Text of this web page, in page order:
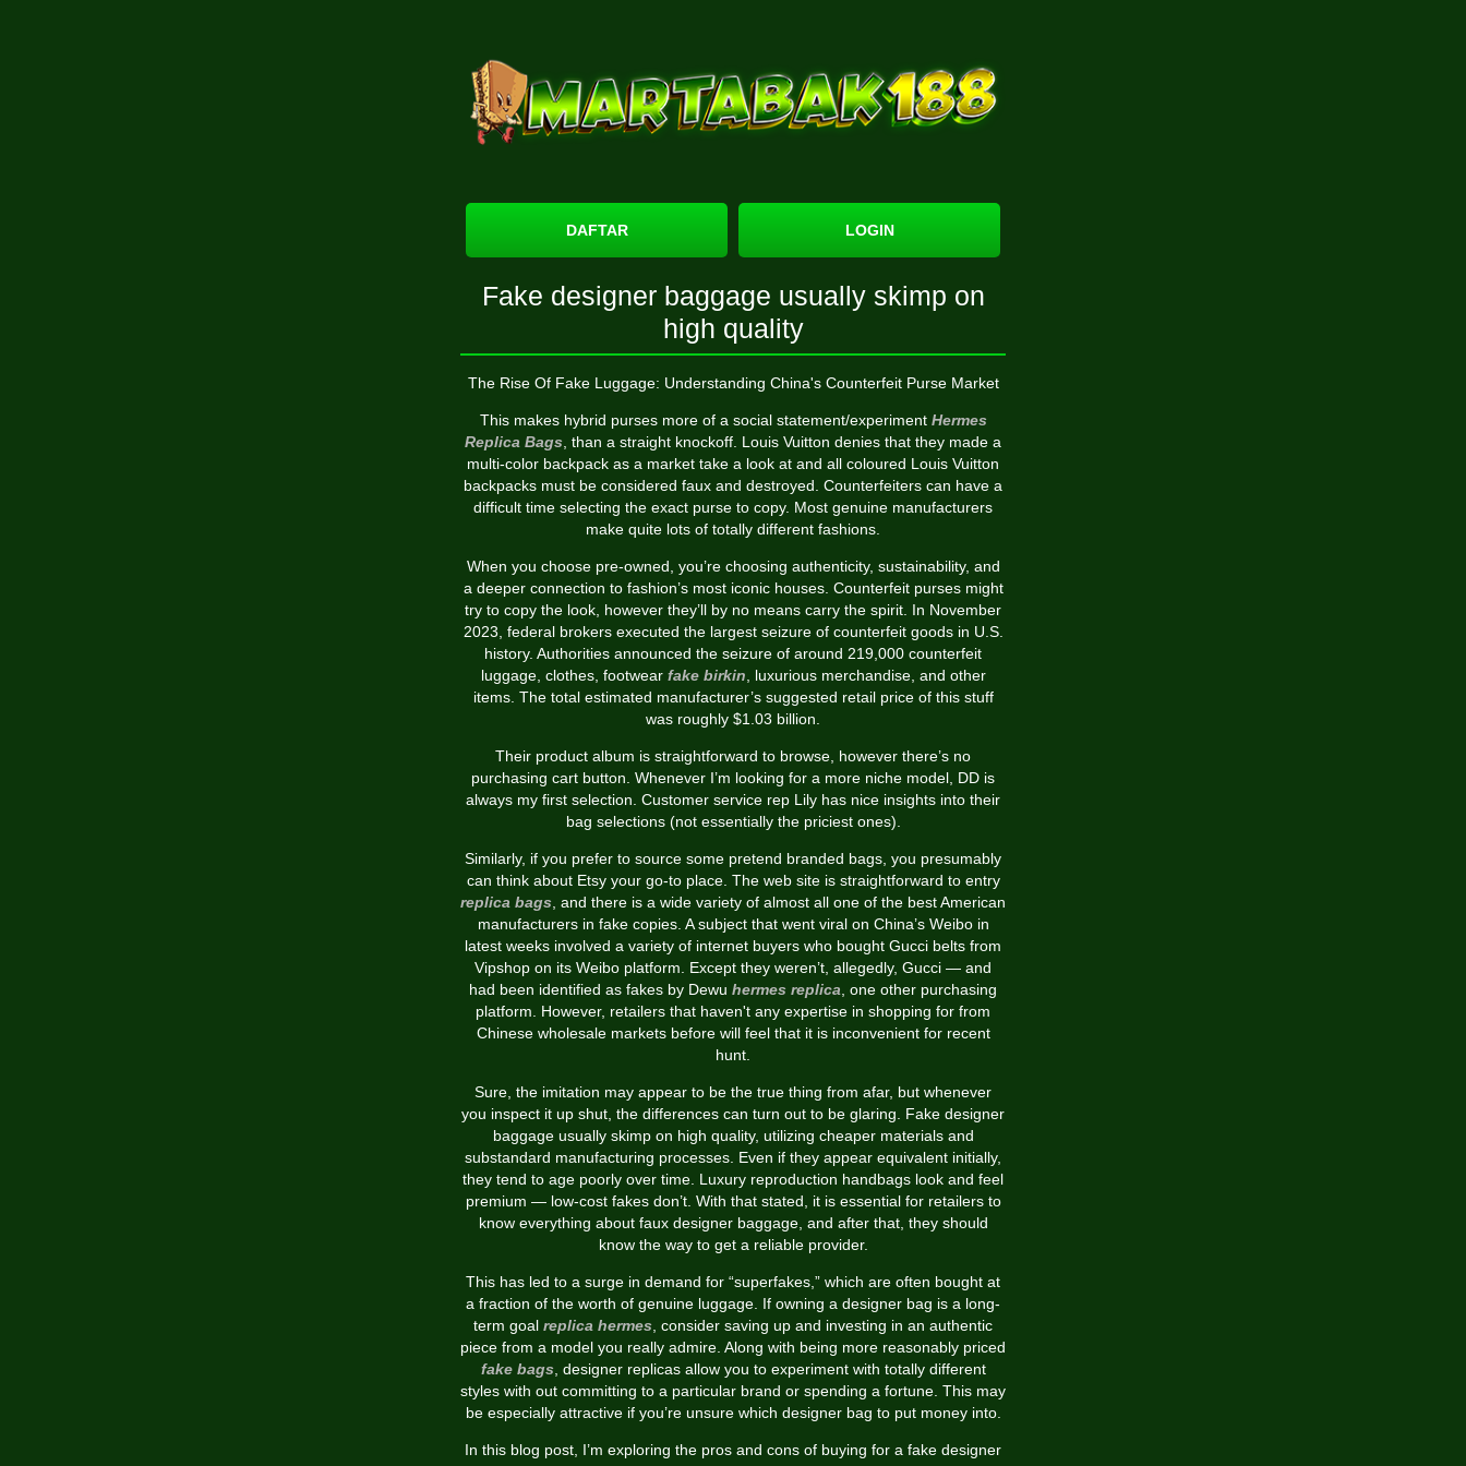
DAFTAR LOGIN
Fake designer baggage usually skimp on
high quality
The Rise Of Fake Luggage: Understanding China's Counterfeit Purse Market
This makes hybrid purses more of a social statement/experiment Hermes
Replica Bags , than a straight knockoff. Louis Vuitton denies that they made a
multi-color backpack as a market take a look at and all coloured Louis Vuitton
backpacks must be considered faux and destroyed. Counterfeiters can have a
difficult time selecting the exact purse to copy. Most genuine manufacturers
make quite lots of totally different fashions.
When you choose pre-owned, you’re choosing authenticity, sustainability, and
a deeper connection to fashion’s most iconic houses. Counterfeit purses might
try to copy the look, however they’ll by no means carry the spirit. In November
2023, federal brokers executed the largest seizure of counterfeit goods in U.S.
history. Authorities announced the seizure of around 219,000 counterfeit
luggage, clothes, footwear fake birkin , luxurious merchandise, and other
items. The total estimated manufacturer’s suggested retail price of this stuff
was roughly $1.03 billion.
Their product album is straightforward to browse, however there’s no
purchasing cart button. Whenever I’m looking for a more niche model, DD is
always my first selection. Customer service rep Lily has nice insights into their
bag selections (not essentially the priciest ones).
Similarly, if you prefer to source some pretend branded bags, you presumably
can think about Etsy your go-to place. The web site is straightforward to entry
replica bags , and there is a wide variety of almost all one of the best American
manufacturers in fake copies. A subject that went viral on China’s Weibo in
latest weeks involved a variety of internet buyers who bought Gucci belts from
Vipshop on its Weibo platform. Except they weren’t, allegedly, Gucci — and
had been identified as fakes by Dewu hermes replica , one other purchasing
platform. However, retailers that haven't any expertise in shopping for from
Chinese wholesale markets before will feel that it is inconvenient for recent
hunt.
Sure, the imitation may appear to be the true thing from afar, but whenever
you inspect it up shut, the differences can turn out to be glaring. Fake designer
baggage usually skimp on high quality, utilizing cheaper materials and
substandard manufacturing processes. Even if they appear equivalent initially,
they tend to age poorly over time. Luxury reproduction handbags look and feel
premium — low-cost fakes don’t. With that stated, it is essential for retailers to
know everything about faux designer baggage, and after that, they should
know the way to get a reliable provider.
This has led to a surge in demand for “superfakes,” which are often bought at
a fraction of the worth of genuine luggage. If owning a designer bag is a long-
term goal replica hermes , consider saving up and investing in an authentic
piece from a model you really admire. Along with being more reasonably priced
fake bags, designer replicas allow you to experiment with totally different
styles with out committing to a particular brand or spending a fortune. This may
be especially attractive if you’re unsure which designer bag to put money into.
In this blog post, I’m exploring the pros and cons of buying for a fake designer